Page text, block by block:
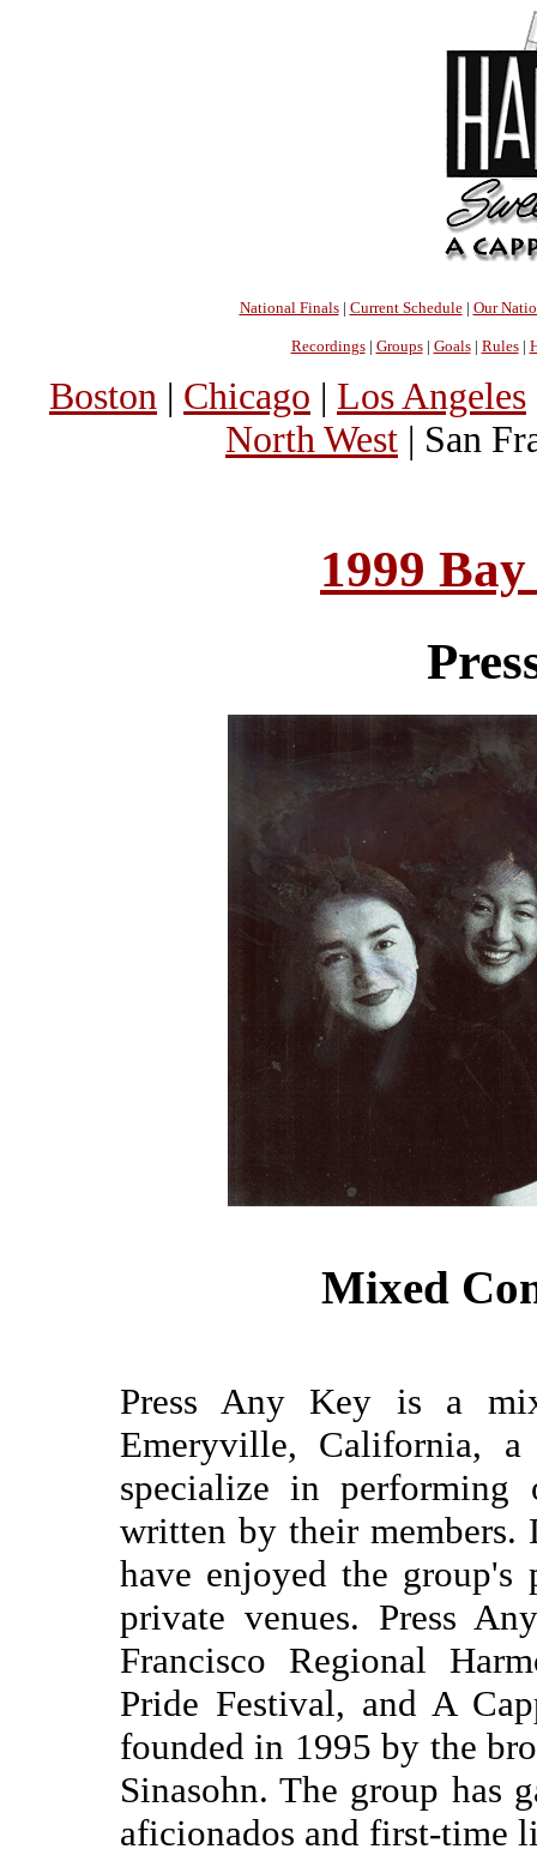
National Finals| Current Schedule| Our
Recordings| Groups| Goals| Rules|
Boston | Chicago | Los Angeles
North West | San
1999
Mixed
Press Any Key is a
Emeryville, California,
specialize in performing
written by their members.
have enjoyed the group's
private venues. Press
Francisco Regional
Pride Festival, and A
founded in 1995 by the
Sinasohn. The group has
aficionados and first-time